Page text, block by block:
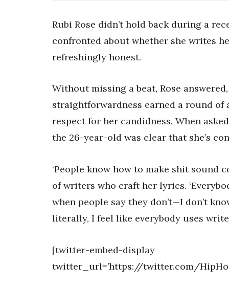
Rubi Rose didn’t hold back during a
confronted about whether she writes
refreshingly honest.
Without missing a beat, Rose
straightforwardness earned a round of
respect for her candidness. When
the 26-year-old was clear that she’s
‘People know how to make shit sound
of writers who craft her lyrics.
when people say they don’t—I don’t
literally, I feel like everybody uses
[twitter-embed-display
twitter_url=’https://twitter.com/